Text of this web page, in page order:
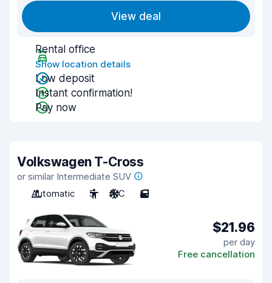
View deal
Rental office
Show location details
Low deposit
Instant confirmation!
Pay now
Volkswagen T-Cross
or similar Intermediate SUV
Automatic
5 A/C 5
$21.96
per day
Free cancellation